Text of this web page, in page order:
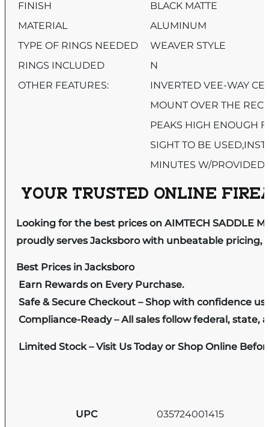
FINISH
BLACK MATTE
MATERIAL
ALUMINUM
TYPE OF RINGS NEEDED
WEAVER STYLE
RINGS INCLUDED
N
OTHER FEATURES:
INVERTED VEE-WAY
MOUNT OVER THE
PEAKS HIGH ENOUGH
SIGHT TO BE
MINUTES W/PROVIDED
YOUR TRUSTED ONLINE
Looking for the best prices on AIMTECH SADDLE
proudly serves Jacksboro with unbeatable pricing,
Best Prices in Jacksboro
Earn Rewards on Every Purchase.
Safe & Secure Checkout – Shop with confidence
Compliance-Ready – All sales follow federal, state,
Limited Stock – Visit Us Today or Shop Online
UPC 035724001415